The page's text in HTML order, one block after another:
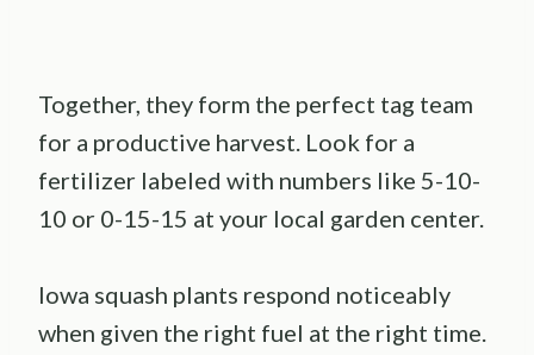
Together, they form the perfect tag team
for a productive harvest. Look for a
fertilizer labeled with numbers like 5-10-
10 or 0-15-15 at your local garden center.
Iowa squash plants respond noticeably
when given the right fuel at the right time.